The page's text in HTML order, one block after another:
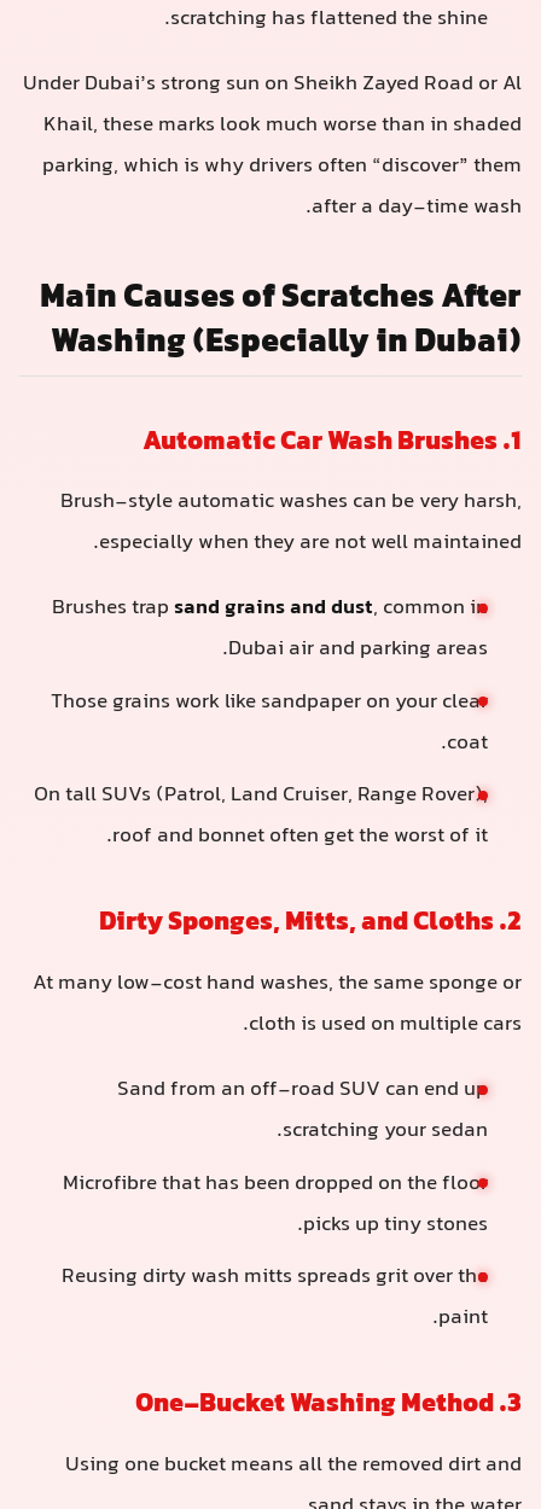
scratching has flattened the shine.
Under Dubai’s strong sun on Sheikh Zayed Road or Al
Khail, these marks look much worse than in shaded
parking, which is why drivers often “discover” them
after a day-time wash.
Main Causes of Scratches After
Washing (Especially in Dubai)
1. Automatic Car Wash Brushes
Brush-style automatic washes can be very harsh,
especially when they are not well maintained.
Brushes trapsand grains and dust, common in
Dubai air and parking areas.
Those grains work like sandpaper on your clear
coat.
On tall SUVs (Patrol, Land Cruiser, Range Rover),
roof and bonnet often get the worst of it.
2. Dirty Sponges, Mitts, and Cloths
At many low-cost hand washes, the same sponge or
cloth is used on multiple cars.
Sand from an off-road SUV can end up
scratching your sedan.
Microfibre that has been dropped on the floor
picks up tiny stones.
Reusing dirty wash mitts spreads grit over the
paint.
3. One-Bucket Washing Method
Using one bucket means all the removed dirt and